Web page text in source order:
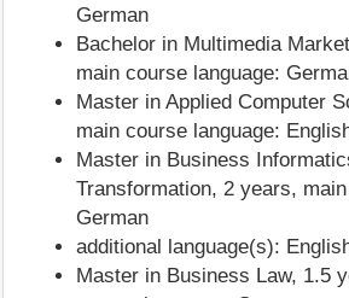
German
Bachelor in Multimedia
main course language:
Master in Applied Computer
main course language:
Master in Business
Transformation, 2 years,
German
additional language(s):
Master in Business Law, 1.5